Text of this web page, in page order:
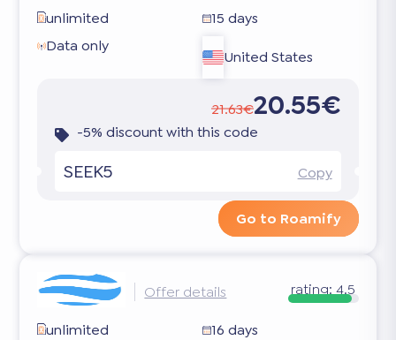
unlimited
15 days
Data only
United States
21.63€20.55€
-5% discount with this code
SEEK5 Copy
Go to Roamify
Offer details rating: 4.5
unlimited
16 days